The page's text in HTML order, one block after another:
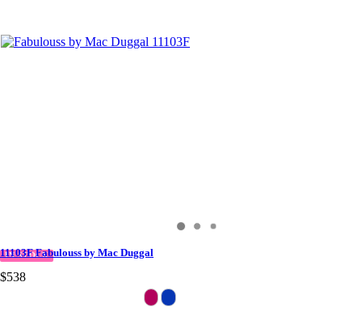
IN STOCK
11103F Fabulouss by Mac Duggal
$538